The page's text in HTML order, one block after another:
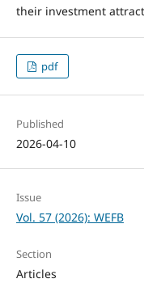
their investment
pdf
Published
2026-04-10
Issue
Vol. 57 (2026): WEFB
Section
Articles